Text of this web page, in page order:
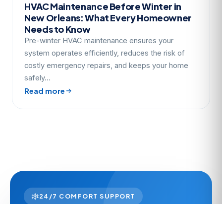
HVAC Maintenance Before Winter in
New Orleans: What Every Homeowner
Needs to Know
Pre-winter HVAC maintenance ensures your
system operates efficiently, reduces the risk of
costly emergency repairs, and keeps your home
safely…
Read more
24/7 COMFORT SUPPORT